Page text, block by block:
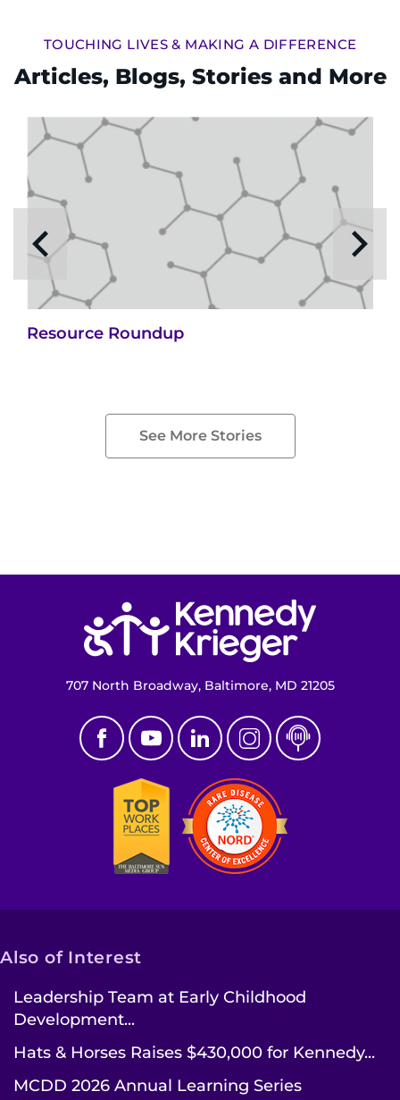
TOUCHING LIVES & MAKING A DIFFERENCE
Articles, Blogs, Stories and More
Resource Roundup
See More Stories
707 North Broadway, Baltimore, MD 21205
Also of Interest
Leadership Team at Early Childhood
Development...
Hats & Horses Raises $430,000 for Kennedy...
MCDD 2026 Annual Learning Series